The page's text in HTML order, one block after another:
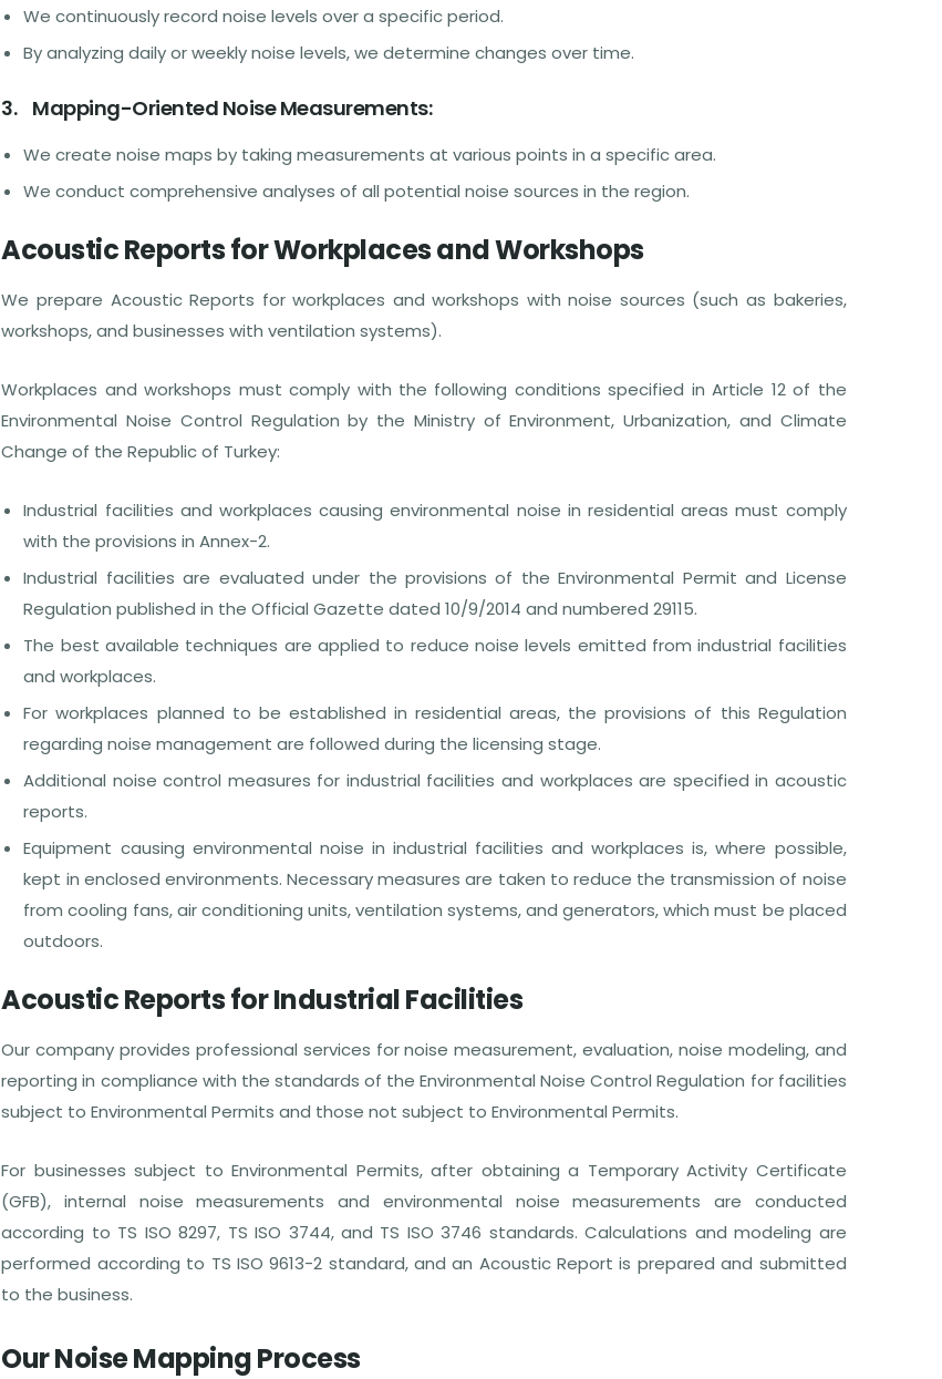
We continuously record noise levels over a specific period.
By analyzing daily or weekly noise levels, we determine changes over time.
3. Mapping-Oriented Noise Measurements:
We create noise maps by taking measurements at various points in a specific area.
We conduct comprehensive analyses of all potential noise sources in the region.
Acoustic Reports for Workplaces and Workshops
We prepare Acoustic Reports for workplaces and workshops with noise sources (such as bakeries,
workshops, and businesses with ventilation systems).
Workplaces and workshops must comply with the following conditions specified in Article 12 of the
Environmental Noise Control Regulation by the Ministry of Environment, Urbanization, and Climate
Change of the Republic of Turkey:
Industrial facilities and workplaces causing environmental noise in residential areas must comply
with the provisions in Annex-2.
Industrial facilities are evaluated under the provisions of the Environmental Permit and License
Regulation published in the Official Gazette dated 10/9/2014 and numbered 29115.
The best available techniques are applied to reduce noise levels emitted from industrial facilities
and workplaces.
For workplaces planned to be established in residential areas, the provisions of this Regulation
regarding noise management are followed during the licensing stage.
Additional noise control measures for industrial facilities and workplaces are specified in acoustic
reports.
Equipment causing environmental noise in industrial facilities and workplaces is, where possible,
kept in enclosed environments. Necessary measures are taken to reduce the transmission of noise
from cooling fans, air conditioning units, ventilation systems, and generators, which must be placed
outdoors.
Acoustic Reports for Industrial Facilities
Our company provides professional services for noise measurement, evaluation, noise modeling, and
reporting in compliance with the standards of the Environmental Noise Control Regulation for facilities
subject to Environmental Permits and those not subject to Environmental Permits.
For businesses subject to Environmental Permits, after obtaining a Temporary Activity Certificate
(GFB), internal noise measurements and environmental noise measurements are conducted
according to TS ISO 8297, TS ISO 3744, and TS ISO 3746 standards. Calculations and modeling are
performed according to TS ISO 9613-2 standard, and an Acoustic Report is prepared and submitted
to the business.
Our Noise Mapping Process